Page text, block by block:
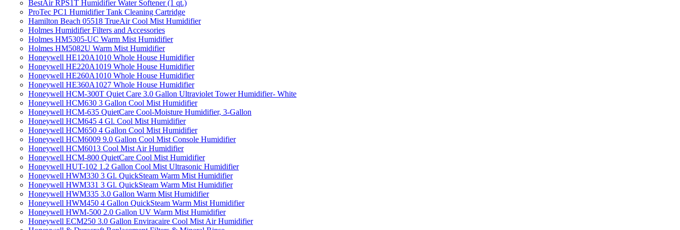
BestAir RPS1T Humidifier Water Softener (1 qt.)
ProTec PC1 Humidifier Tank Cleaning Cartridge
Hamilton Beach 05518 TrueAir Cool Mist Humidifier
Holmes Humidifier Filters and Accessories
Holmes HM5305-UC Warm Mist Humidifier
Holmes HM5082U Warm Mist Humidifier
Honeywell HE120A1010 Whole House Humidifier
Honeywell HE220A1019 Whole House Humidifier
Honeywell HE260A1010 Whole House Humidifier
Honeywell HE360A1027 Whole House Humidifier
Honeywell HCM-300T Quiet Care 3.0 Gallon Ultraviolet Tower Humidifier- White
Honeywell HCM630 3 Gallon Cool Mist Humidifier
Honeywell HCM-635 QuietCare Cool-Moisture Humidifier, 3-Gallon
Honeywell HCM645 4 Gl. Cool Mist Humidifier
Honeywell HCM650 4 Gallon Cool Mist Humidifier
Honeywell HCM6009 9.0 Gallon Cool Mist Console Humidifier
Honeywell HCM6013 Cool Mist Air Humidifier
Honeywell HCM-800 QuietCare Cool Mist Humidifier
Honeywell HUT-102 1.2 Gallon Cool Mist Ultrasonic Humidifier
Honeywell HWM330 3 Gl. QuickSteam Warm Mist Humidifier
Honeywell HWM331 3 Gl. QuickSteam Warm Mist Humidifier
Honeywell HWM335 3.0 Gallon Warm Mist Humidifier
Honeywell HWM450 4 Gallon QuickSteam Warm Mist Humidifier
Honeywell HWM-500 2.0 Gallon UV Warm Mist Humidifier
Honeywell ECM250 3.0 Gallon Enviracaire Cool Mist Air Humidifier